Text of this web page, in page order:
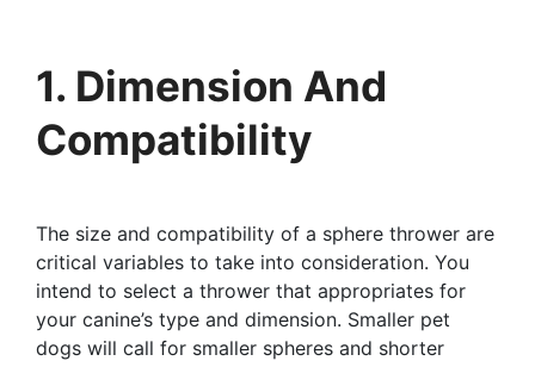
1. Dimension And
Compatibility
The size and compatibility of a sphere thrower are
critical variables to take into consideration. You
intend to select a thrower that appropriates for
your canine’s type and dimension. Smaller pet
dogs will call for smaller spheres and shorter